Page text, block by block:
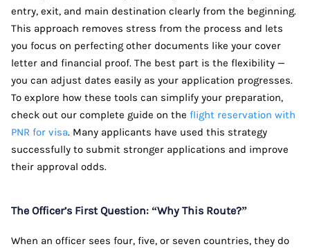
entry, exit, and main destination clearly from the beginning.
This approach removes stress from the process and lets
you focus on perfecting other documents like your cover
letter and financial proof. The best part is the flexibility —
you can adjust dates easily as your application progresses.
To explore how these tools can simplify your preparation,
check out our complete guide on the flight reservation with
PNR for visa. Many applicants have used this strategy
successfully to submit stronger applications and improve
their approval odds.
The Officer’s First Question: “Why This Route?”
When an officer sees four, five, or seven countries, they do